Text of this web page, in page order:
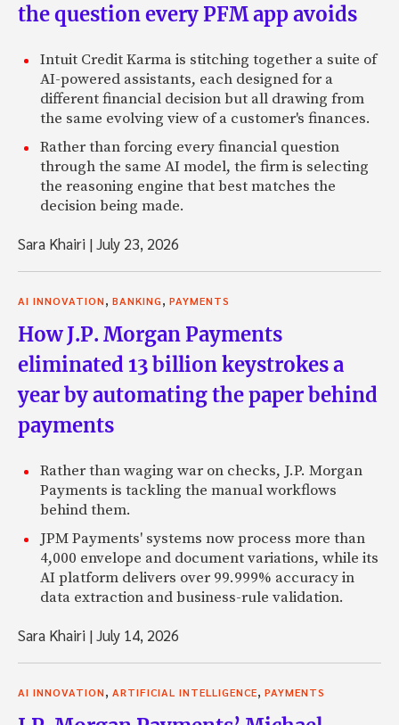
the question every PFM app avoids
Intuit Credit Karma is stitching together a suite of
AI-powered assistants, each designed for a
different financial decision but all drawing from
the same evolving view of a customer's finances.
Rather than forcing every financial question
through the same AI model, the firm is selecting
the reasoning engine that best matches the
decision being made.
Sara Khairi |July 23, 2026
AI INNOVATION BANKING PAYMENTS
How J.P. Morgan Payments
eliminated 13 billion keystrokes a
year by automating the paper behind
payments
Rather than waging war on checks, J.P. Morgan
Payments is tackling the manual workflows
behind them.
JPM Payments' systems now process more than
4,000 envelope and document variations, while its
AI platform delivers over 99.999% accuracy in
data extraction and business-rule validation.
Sara Khairi |July 14, 2026
AI INNOVATION ARTIFICIAL INTELLIGENCE PAYMENTS